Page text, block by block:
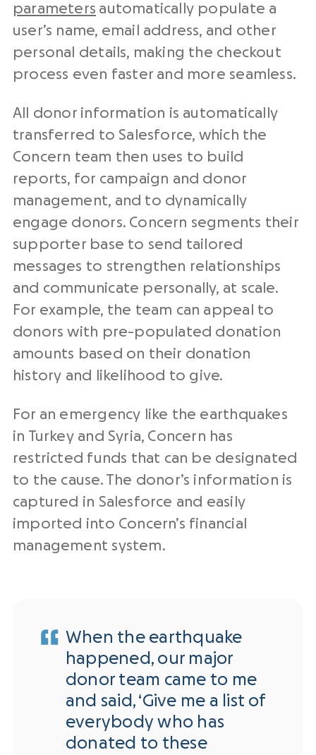
parameters automatically populate a
user’s name, email address, and other
personal details, making the checkout
process even faster and more seamless.
All donor information is automatically
transferred to Salesforce, which the
Concern team then uses to build
reports, for campaign and donor
management, and to dynamically
engage donors. Concern segments their
supporter base to send tailored
messages to strengthen relationships
and communicate personally, at scale.
For example, the team can appeal to
donors with pre-populated donation
amounts based on their donation
history and likelihood to give.
For an emergency like the earthquakes
in Turkey and Syria, Concern has
restricted funds that can be designated
to the cause. The donor’s information is
captured in Salesforce and easily
imported into Concern’s financial
management system.
When the earthquake
happened, our major
donor team came to me
and said, ‘Give me a list of
everybody who has
donated to these